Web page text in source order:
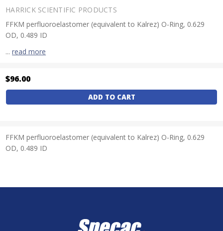
HARRICK SCIENTIFIC PRODUCTS
FFKM perfluoroelastomer (equivalent to Kalrez) O-Ring, 0.629
OD, 0.489 ID
...read more
Current
Stock:
$96.00
FFKM perfluoroelastomer (equivalent to Kalrez) O-Ring, 0.629
OD, 0.489 ID